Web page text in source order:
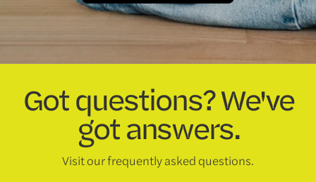
Got questions? We've
got answers.
Visit our frequently asked questions.